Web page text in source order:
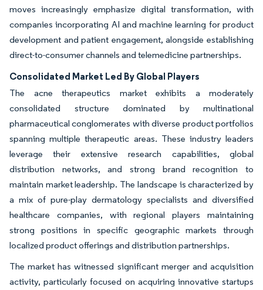
moves increasingly emphasize digital transformation, with
companies incorporating AI and machine learning for product
development and patient engagement, alongside establishing
direct-to-consumer channels and telemedicine partnerships.
Consolidated Market Led By Global Players
The acne therapeutics market exhibits a moderately
consolidated structure dominated by multinational
pharmaceutical conglomerates with diverse product portfolios
spanning multiple therapeutic areas. These industry leaders
leverage their extensive research capabilities, global
distribution networks, and strong brand recognition to
maintain market leadership. The landscape is characterized by
a mix of pure-play dermatology specialists and diversified
healthcare companies, with regional players maintaining
strong positions in specific geographic markets through
localized product offerings and distribution partnerships.
The market has witnessed significant merger and acquisition
activity, particularly focused on acquiring innovative startups